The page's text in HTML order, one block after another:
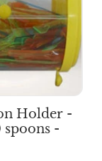
Holder -
-